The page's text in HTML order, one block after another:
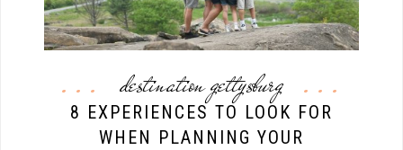
destination gettysburg
8 EXPERIENCES TO LOOK FOR
WHEN PLANNING YOUR